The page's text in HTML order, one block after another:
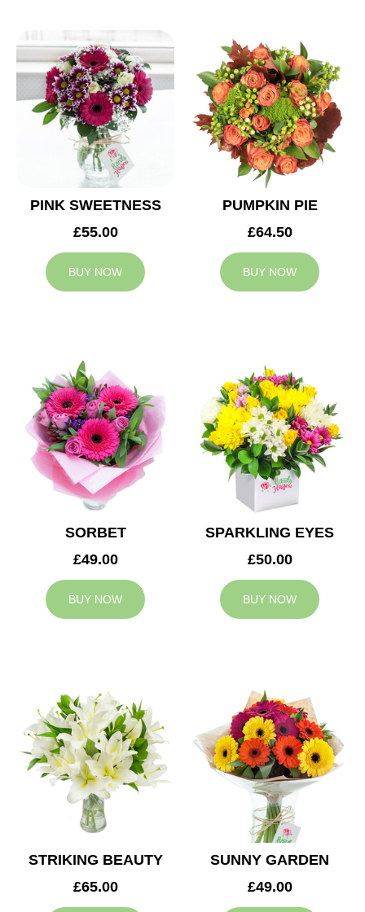
PINK SWEETNESS
£55.00
BUY NOW
PUMPKIN PIE
£64.50
BUY NOW
SORBET
£49.00
BUY NOW
SPARKLING EYES
£50.00
BUY NOW
STRIKING BEAUTY
£65.00
SUNNY GARDEN
£49.00